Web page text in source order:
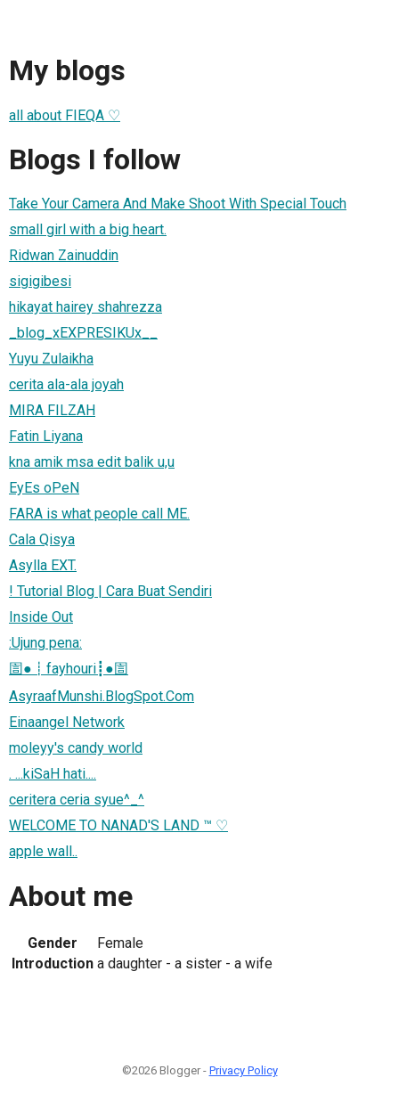
My blogs
all about FIEQA ♡
Blogs I follow
Take Your Camera And Make Shoot With Special Touch
small girl with a big heart.
Ridwan Zainuddin
sigigibesi
hikayat hairey shahrezza
_blog_xEXPRESIKUx__
Yuyu Zulaikha
cerita ala-ala joyah
MIRA FILZAH
Fatin Liyana
kna amik msa edit balik u,u
EyEs oPeN
FARA is what people call ME.
Cala Qisya
Asylla EXT.
! Tutorial Blog | Cara Buat Sendiri
Inside Out
:Ujung pena:
圁●┋fayhouri┋●圁
AsyraafMunshi.BlogSpot.Com
Einaangel Network
moleyy's candy world
. ...kiSaH hati....
ceritera ceria syue^_^
WELCOME TO NANAD'S LAND ™ ♡
apple wall..
About me
Gender
Female
Introduction a daughter - a sister - a wife
©2026 Blogger - Privacy Policy